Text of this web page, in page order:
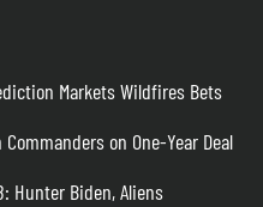
Markets Wildfires Bets
on One-Year Deal
Hunter Biden, Aliens